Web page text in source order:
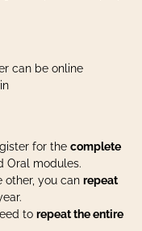
can be online
for the complete
Oral modules.
other, you can repeat
to repeat the entire